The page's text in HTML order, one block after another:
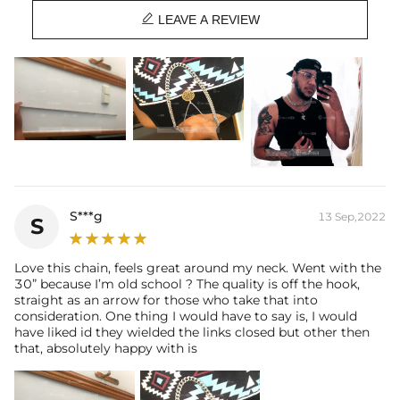
—We plate our products with 18K gold by using the best
and latest technology on premium 316L stainless steel. A staple
piece perfect for everyday wearing. Rock it alone or pair it with one of
our best-selling pieces.
Everything proof chain—Waterproof, sweatproof, heatproof. With
stainless steel jewelry, there's no more green coloration! Jewelry that
 LEAVE A REVIEW
S S***g 13 Sep,2022
Love this chain, feels great around my neck. Went with the
30” because I’m old school ? The quality is off the hook,
straight as an arrow for those who take that into
consideration. One thing I would have to say is, I would
have liked id they wielded the links closed but other then
that, absolutely happy with is